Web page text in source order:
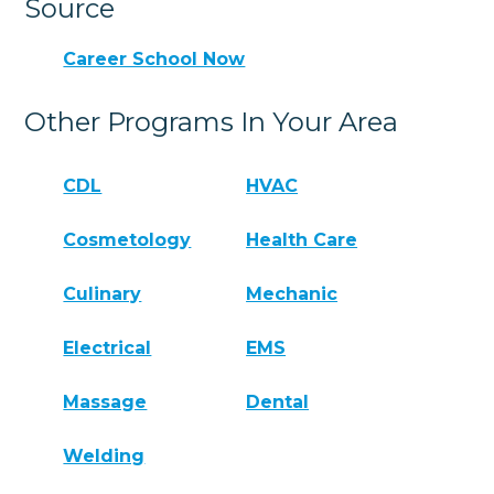
Source
Career School Now
Other Programs In Your Area
CDL HVAC
Cosmetology Health Care
Culinary Mechanic
Electrical EMS
Massage Dental
Welding